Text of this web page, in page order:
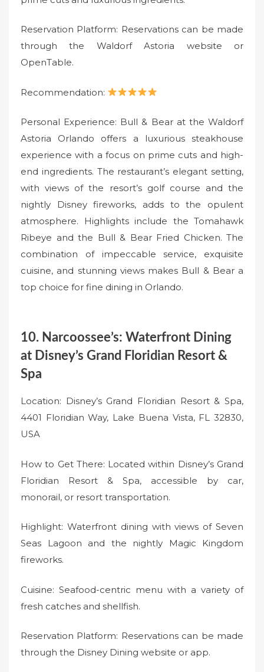
Reservation Platform: Reservations can be made
through the Waldorf Astoria website or
OpenTable.
Recommendation:
Personal Experience: Bull & Bear at the Waldorf
Astoria Orlando offers a luxurious steakhouse
experience with a focus on prime cuts and high-
end ingredients. The restaurant’s elegant setting,
with views of the resort’s golf course and the
nightly Disney fireworks, adds to the opulent
atmosphere. Highlights include the Tomahawk
Ribeye and the Bull & Bear Fried Chicken. The
combination of impeccable service, exquisite
cuisine, and stunning views makes Bull & Bear a
top choice for fine dining in Orlando.
10. Narcoossee’s: Waterfront Dining
at Disney’s Grand Floridian Resort &
Spa
Location: Disney’s Grand Floridian Resort & Spa,
4401 Floridian Way, Lake Buena Vista, FL 32830,
USA
How to Get There: Located within Disney’s Grand
Floridian Resort & Spa, accessible by car,
monorail, or resort transportation.
Highlight: Waterfront dining with views of Seven
Seas Lagoon and the nightly Magic Kingdom
fireworks.
Cuisine: Seafood-centric menu with a variety of
fresh catches and shellfish.
Reservation Platform: Reservations can be made
through the Disney Dining website or app.